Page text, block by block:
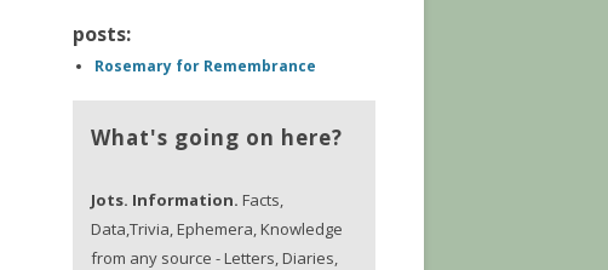
posts:
Rosemary for Remembrance
What's going on here?
Jots. Information. Facts,
Data,Trivia, Ephemera, Knowledge
from any source - Letters, Diaries,